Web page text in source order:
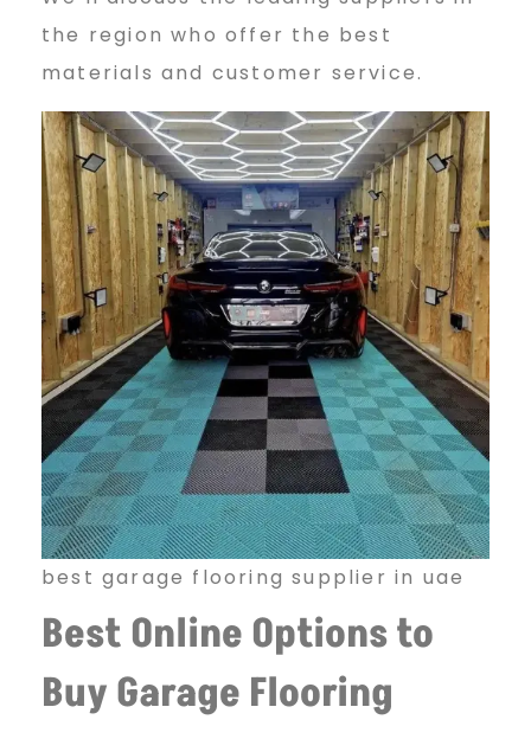
the region who offer the best
materials and customer service.
best garage flooring supplier in uae
Best Online Options to
Buy Garage Flooring